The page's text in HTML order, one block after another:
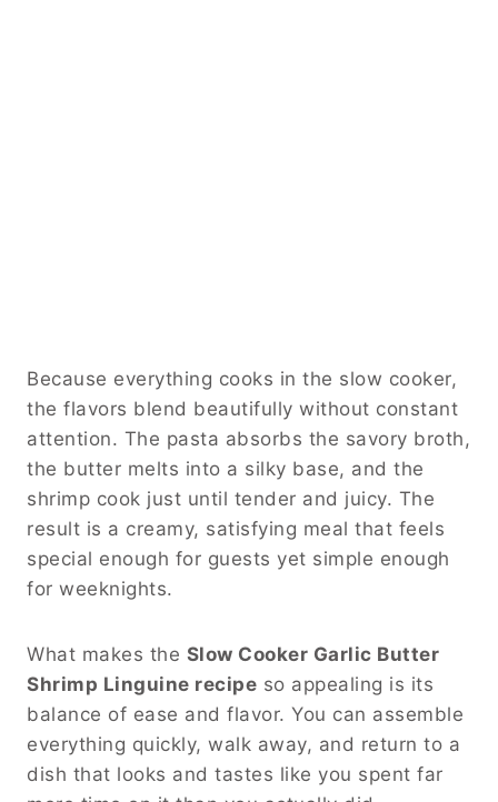
Because everything cooks in the slow cooker,
the flavors blend beautifully without constant
attention. The pasta absorbs the savory broth,
the butter melts into a silky base, and the
shrimp cook just until tender and juicy. The
result is a creamy, satisfying meal that feels
special enough for guests yet simple enough
for weeknights.
What makes the Slow Cooker Garlic Butter
Shrimp Linguine recipe so appealing is its
balance of ease and flavor. You can assemble
everything quickly, walk away, and return to a
dish that looks and tastes like you spent far